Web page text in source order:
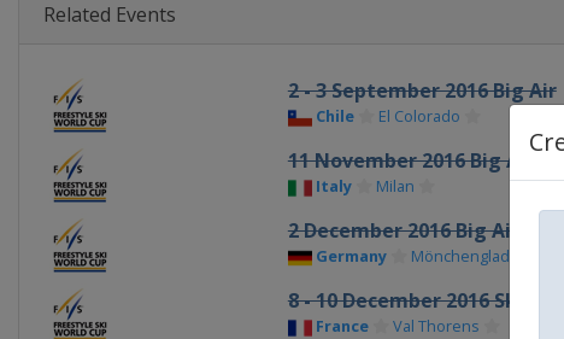
Related Events
2 - 3 September 2016 Big Air
Chile El Colorado
11 November 2016 Big Air
Italy Milan
2 December 2016 Big Air
Germany Mönchengladbach
8 - 10 December 2016 Ski
France Val Thorens